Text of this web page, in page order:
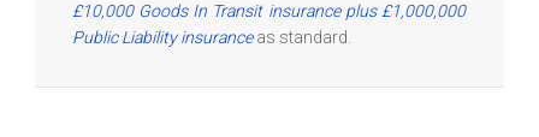
£10,000 Goods In Transit insurance plus £1,000,000
Public Liability insuranceas standard.